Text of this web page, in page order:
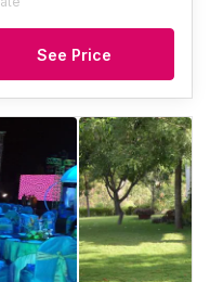
See Price